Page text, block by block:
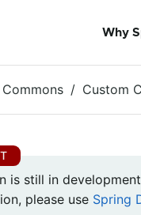
Why
Custom
is still in
please use Spring